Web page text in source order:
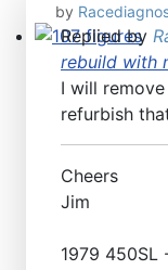
107 figures
by
Replied by
rebuild with
I will
refurbish
Cheers
Jim
1979 450SL